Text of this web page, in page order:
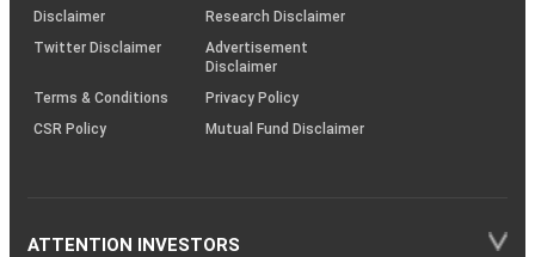
(SOP)
Disclaimer
Research Disclaimer
Twitter Disclaimer
Advertisement
Disclaimer
Terms & Conditions
Privacy Policy
CSR Policy
Mutual Fund Disclaimer
ATTENTION INVESTORS